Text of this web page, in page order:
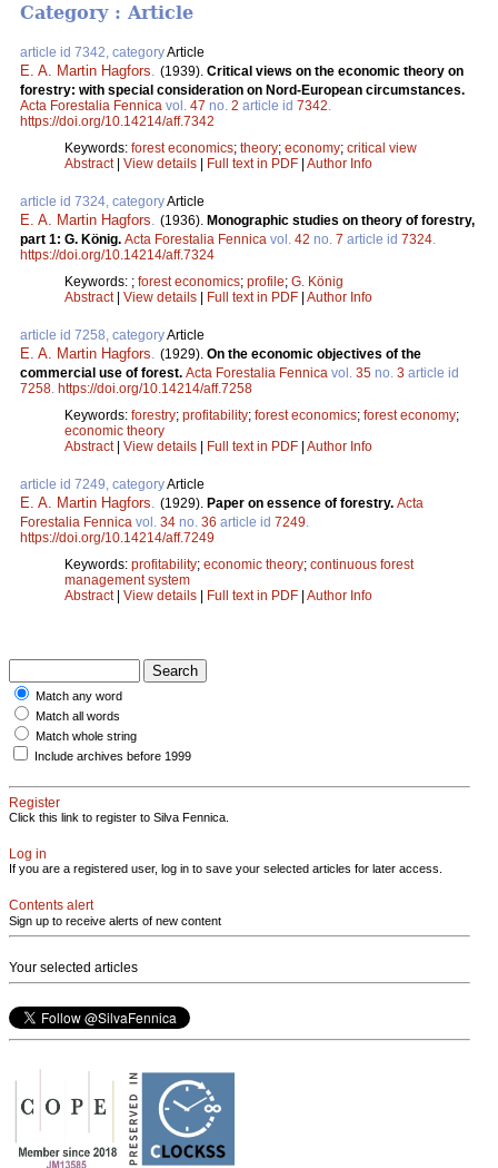
Category : Article
article id 7342, categoryArticle
E. A. Martin Hagfors (1939). Critical views on the economic theory on
forestry: with special consideration on Nord-European circumstances.
Acta Forestalia Fennica vol. 47 no. 2 article id 7342
https://doi.org/10.14214/aff.7342
Keywords: forest economics; theory; economy; critical view
Abstract| View details | Full text in PDF | Author Info
article id 7324, categoryArticle
E. A. Martin Hagfors (1936). Monographic studies on theory of forestry,
part 1: G. König. Acta Forestalia Fennica vol. 42 no. 7 article id 7324
https://doi.org/10.14214/aff.7324
Keywords: ; forest economics; profile; G. König
Abstract| View details | Full text in PDF | Author Info
article id 7258, categoryArticle
E. A. Martin Hagfors (1929). On the economic objectives of the
commercial use of forest. Acta Forestalia Fennica vol. 35 no. 3 article id
7258 https://doi.org/10.14214/aff.7258
Keywords: forestry; profitability; forest economics; forest economy;
economic theory
Abstract| View details | Full text in PDF | Author Info
article id 7249, categoryArticle
E. A. Martin Hagfors (1929). Paper on essence of forestry. Acta
Forestalia Fennica vol. 34 no. 36 article id 7249
https://doi.org/10.14214/aff.7249
Keywords: profitability; economic theory; continuous forest
management system
Abstract| View details | Full text in PDF | Author Info
Match any word
Match all words
Match whole string
Include archives before 1999
Register
Click this link to register to Silva Fennica.
Log in
If you are a registered user, log in to save your selected articles for later access.
Contents alert
Sign up to receive alerts of new content
Your selected articles